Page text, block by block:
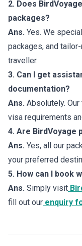
2. Does
packages?
Ans. Yes. We
packages, and
traveller.
3. Can I get
documentation?
Ans. Absolutely.
visa requirements
4. Are BirdVoyage
Ans. Yes, all our
your preferred
5. How can I book
Ans. Simply visit
fill out our enquiry